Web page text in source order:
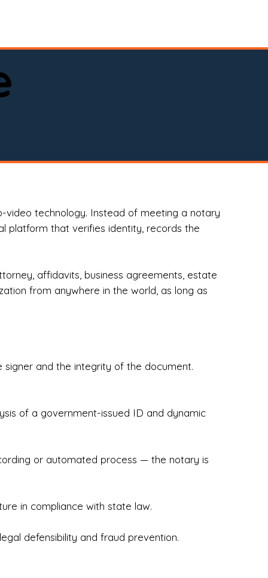
Experts ensures your documents are
video technology. Instead of meeting a notary
platform that verifies identity, records the
affidavits, business agreements, estate
from anywhere in the world, as long as
and the integrity of the document.
of a government-issued ID and dynamic
or automated process — the notary is
in compliance with state law.
defensibility and fraud prevention.